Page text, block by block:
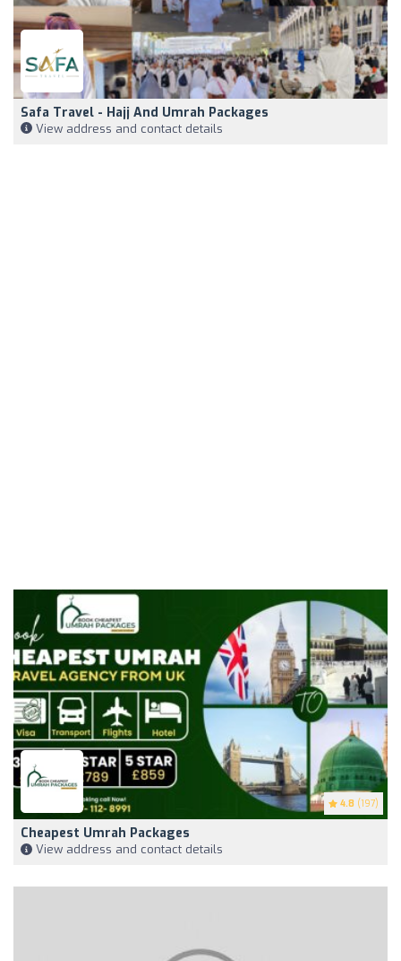
Safa Travel - Hajj And Umrah Packages
View address and contact details
4.8 (197)
Cheapest Umrah Packages
View address and contact details